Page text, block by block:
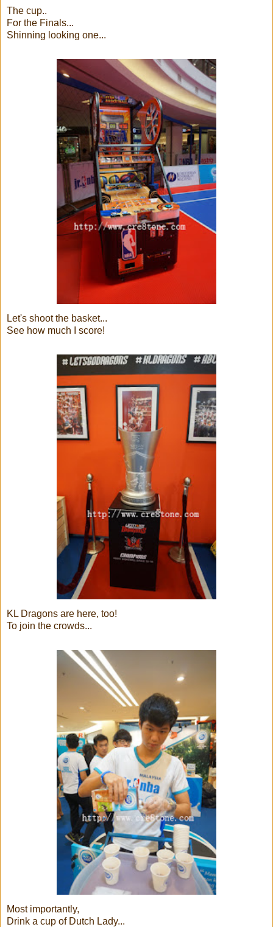
The cup..
For the Finals...
Shinning looking one...
Let's shoot the basket...
See how much I score!
KL Dragons are here, too!
To join the crowds...
Most importantly,
Drink a cup of Dutch Lady...